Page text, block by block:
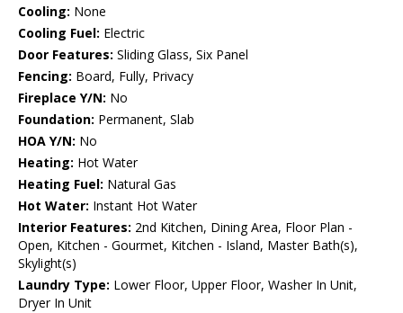
Cooling: None
Cooling Fuel: Electric
Door Features: Sliding Glass, Six Panel
Fencing: Board, Fully, Privacy
Fireplace Y/N: No
Foundation: Permanent, Slab
HOA Y/N: No
Heating: Hot Water
Heating Fuel: Natural Gas
Hot Water: Instant Hot Water
Interior Features: 2nd Kitchen, Dining Area, Floor Plan -
Open, Kitchen - Gourmet, Kitchen - Island, Master Bath(s),
Skylight(s)
Laundry Type: Lower Floor, Upper Floor, Washer In Unit,
Dryer In Unit